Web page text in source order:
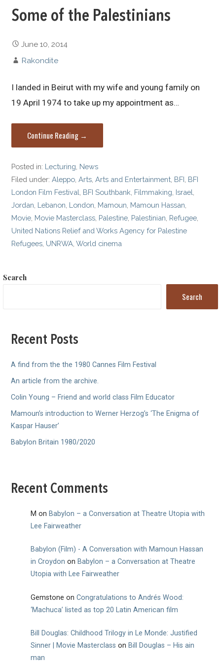
Some of the Palestinians
June 10, 2014
Rakondite
I landed in Beirut with my wife and young family on
19 April 1974 to take up my appointment as…
Continue Reading →
Posted in: Lecturing News
Filed under:Aleppo ,Arts ,Arts and Entertainment BFI BFI
London Film Festival BFI Southbank Filmmaking Israel
Jordan Lebanon London Mamoun Mamoun Hassan
Movie Movie Masterclass Palestine Palestinian Refugee
United Nations Relief and Works Agency for Palestine
Refugees UNRWA ,World cinema
Search
Search
Recent Posts
A find from the the 1980 Cannes Film Festival
An article from the archive.
Colin Young – Friend and world class Film Educator
Mamoun’s introduction to Werner Herzog’s ‘The Enigma of
Kaspar Hauser’
Babylon Britain 1980/2020
Recent Comments
M on Babylon – a Conversation at Theatre Utopia with
Lee Fairweather
Babylon (Film) - A Conversation with Mamoun Hassan
in Croydon on Babylon – a Conversation at Theatre
Utopia with Lee Fairweather
Gemstone onCongratulations to Andrés Wood:
‘Machuca’ listed as top 20 Latin American film
Bill Douglas: Childhood Trilogy in Le Monde: Justified
Sinner | Movie Masterclass on Bill Douglas – His ain
man